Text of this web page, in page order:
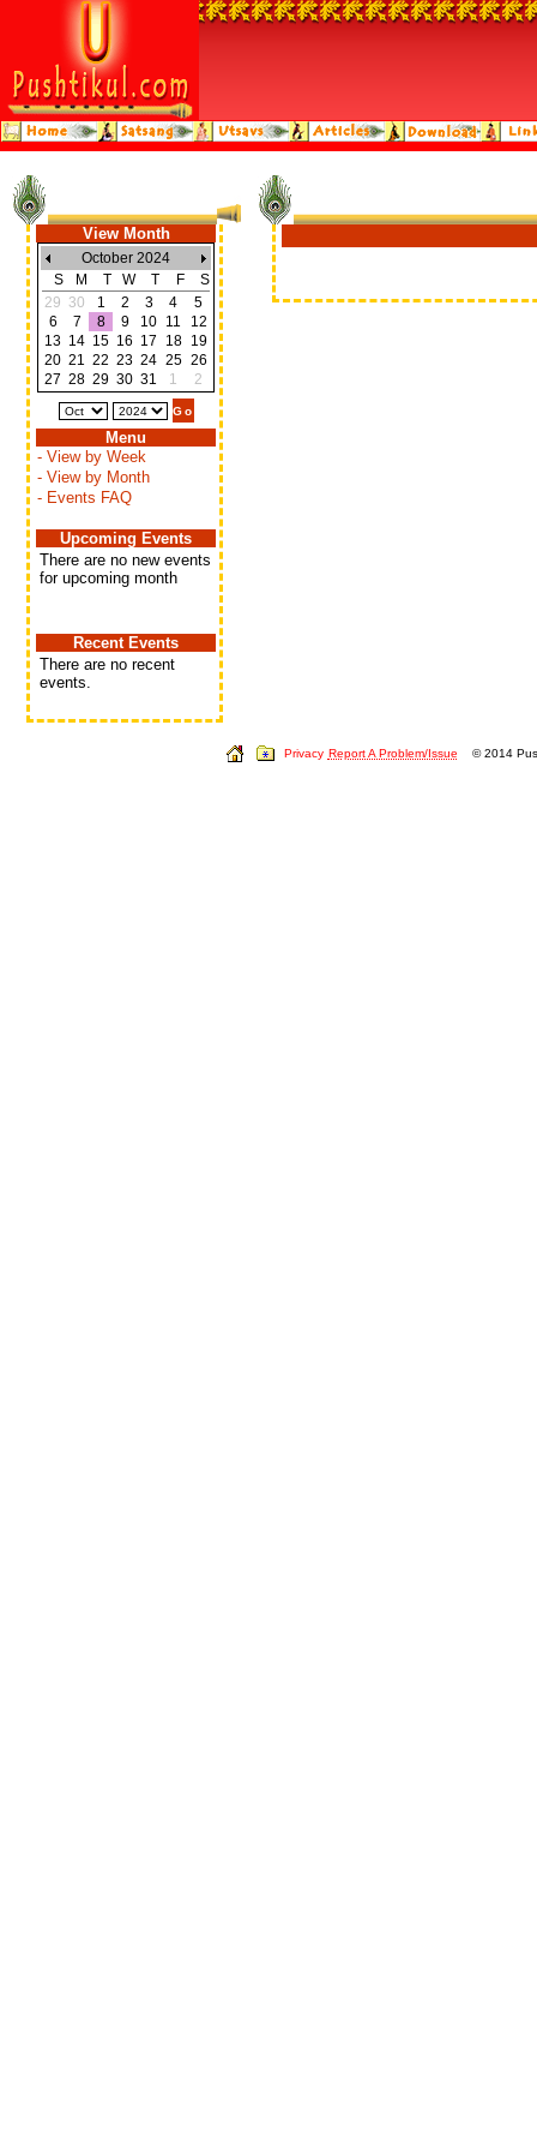
View Month
October 2024
S
M T W T F
S
29 30 1 2 3 4
5
6
7 8 9 10 11
12
13 14 15 16 17 18
19
20 21 22 23 24 25 26
27 28 29 30 31 1 2
Menu
- View by Week
- View by Month
- Events FAQ
Upcoming Events
There are no new events
for upcoming month
Recent Events
There are no recent
events.
Privacy Report A Problem/Issue © 2014